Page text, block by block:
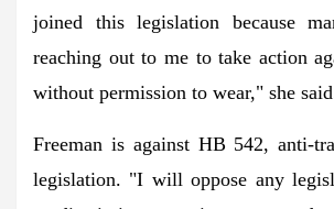
joined this legislation because
reaching out to me to take action
without permission to wear," she
Freeman is against HB 542, anti-
legislation. "I will oppose any